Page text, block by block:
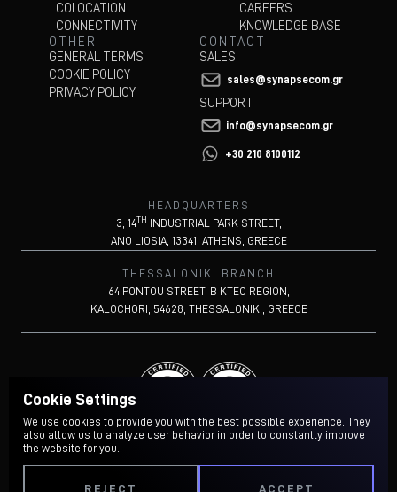
COLOCATION
CONNECTIVITY
CAREERS
KNOWLEDGE BASE
OTHER
GENERAL TERMS
COOKIE POLICY
PRIVACY POLICY
CONTACT
SALES
sales@synapsecom.gr
SUPPORT
info@synapsecom.gr
+30 210 8100112
HEADQUARTERS
3, 14TH INDUSTRIAL PARK STREET,
ANO LIOSIA, 13341, ATHENS, GREECE
THESSALONIKI BRANCH
64 PONTOU STREET, B KTEO REGION,
KALOCHORI, 54628, THESSALONIKI, GREECE
Cookie Settings
We use cookies to provide you with the best possible experience. They
also allow us to analyze user behavior in order to constantly improve
the website for you.
REJECT ACCEPT